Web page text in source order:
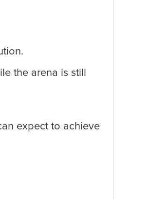
the arena is still
expect to achieve